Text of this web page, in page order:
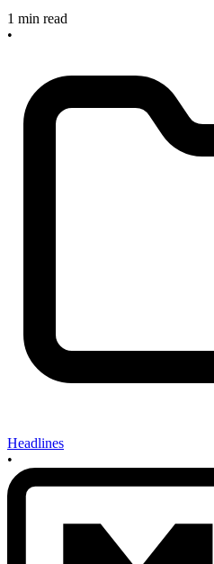
1 min read
•
Headlines
•